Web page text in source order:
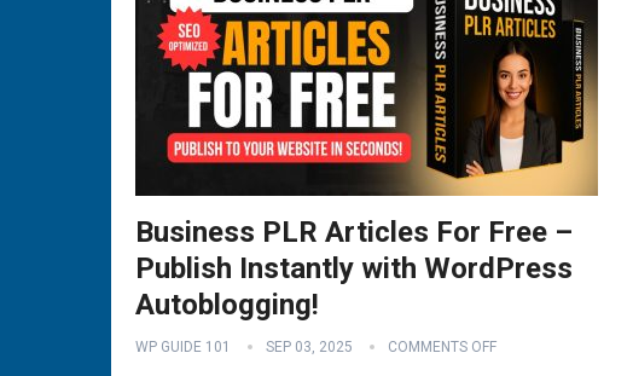
Business PLR Articles For Free –
Publish Instantly with WordPress
Autoblogging!
WP GUIDE 101 SEP 03, 2025 COMMENTS OFF